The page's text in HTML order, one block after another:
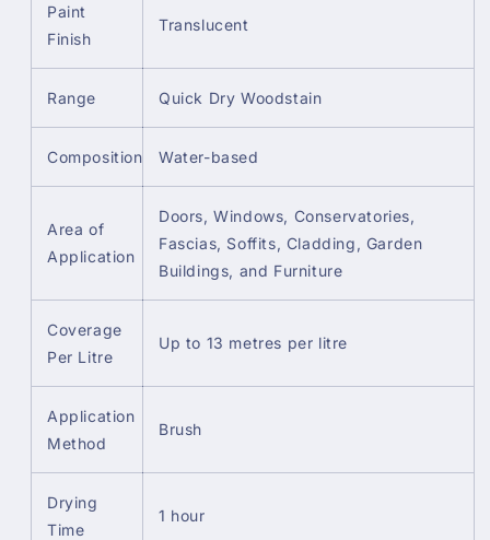
Paint
Finish
Translucent
Range Quick Dry Woodstain
Composition Water-based
Area of
Application
Doors, Windows, Conservatories,
Fascias, Soffits, Cladding, Garden
Buildings, and Furniture
Coverage
Per Litre
Up to 13 metres per litre
Application
Method
Brush
Drying
Time
1 hour